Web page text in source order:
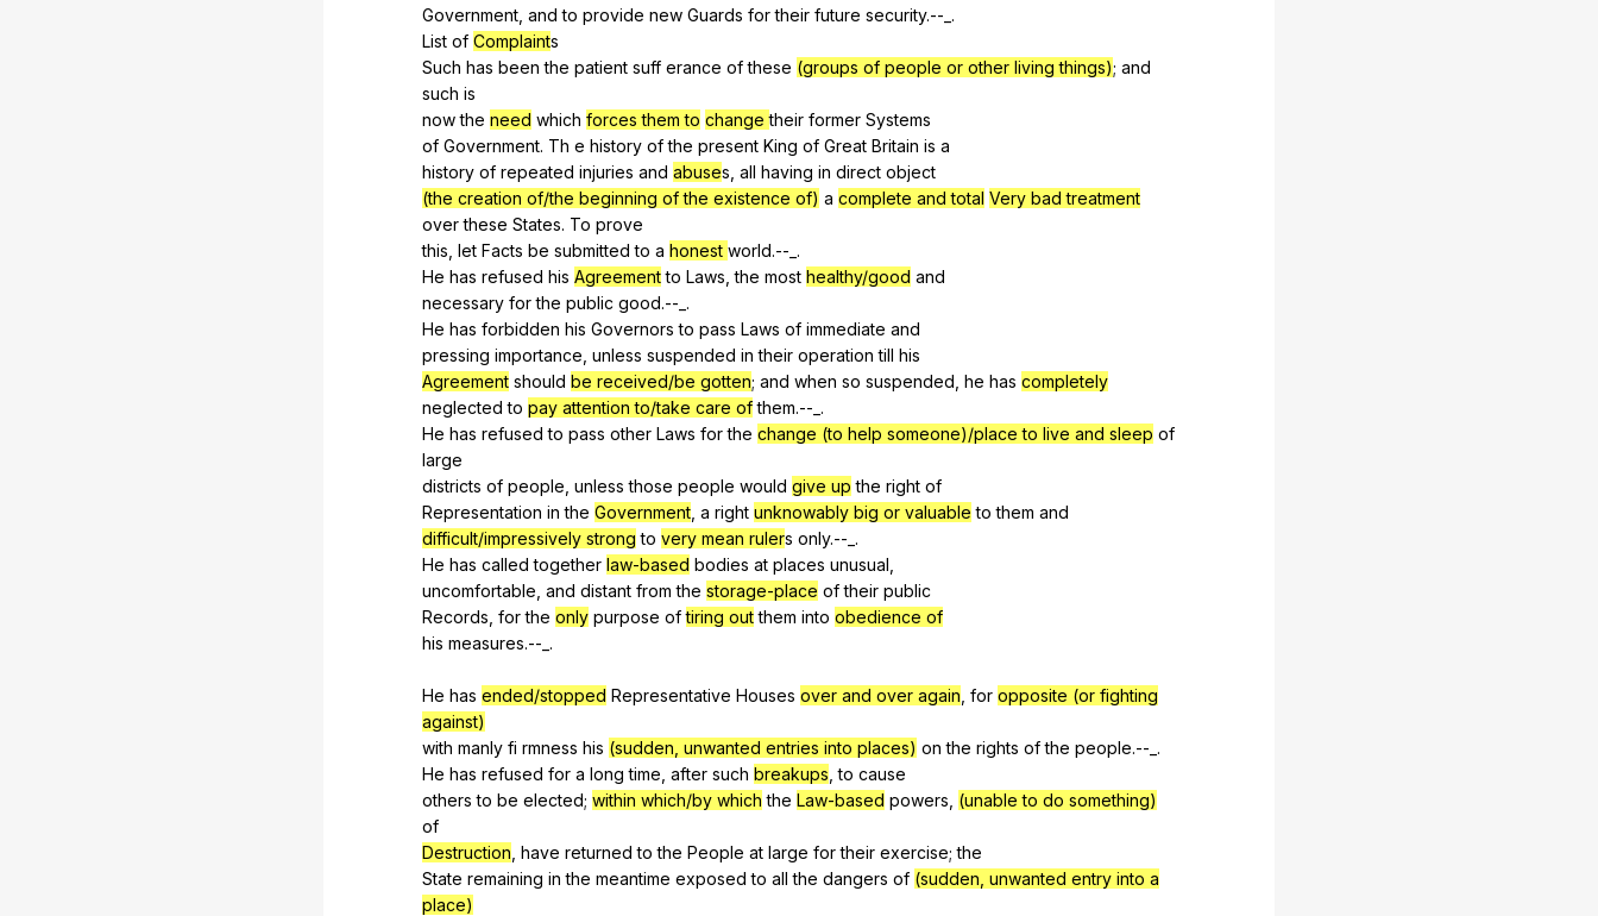
Government, and to provide new Guards for their future security.--_.
List of Complaints
Such has been the patient suff erance of these (groups of people or other living things); and
such is
nowthe need which forces them to changetheir former Systems
of Government. Th e history of the present King of Great Britain is a
history of repeated injuries and abuses, all having in direct object
(the creation of/the beginning of the existence of) a complete and total Very bad treatment
over these States. To prove
this, let Facts be submitted to a honest world.--_.
He has refused his Agreement to Laws ,the most healthy/good and
necessary for the public good.--_.
He has forbidden his Governors to pass Laws of immediate and
pressing importance unless suspended in their operation till his
Agreement should be received/be gotten; and when so suspended he has completely
neglectedto pay attention to/take care of them.--_.
He has refused to pass other Laws for the change (to help someone)/place to live and sleep of
large
districts of people unless those people would give up the right of
Representation in the Government a right unknowably big or valuable to them and
difficult/impressively strong to very mean rulers only.--_.
He has called together law-based bodies at places unusual
uncomfortable, and distant from the storage-place of their public
Records, for the only purpose of tiring out them into obedience of
his measures.--_.
He has ended/stopped Representative Houses over and over again for opposite (or fighting
against)
with manly fi rmness his (sudden, unwanted entries into places) on the rights of the people.--_.
He has refused for a long time after such breakups ,to cause
othersto be elected; within which/by which the Law-based powers (unable to do something)
of
Destruction have returned to the People at large for their exercise;the
State remaining in the meantime exposed to all the dangers of (sudden, unwanted entry into a
place)